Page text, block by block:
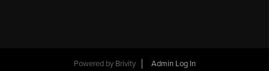
Powered by Brivity Admin Log In